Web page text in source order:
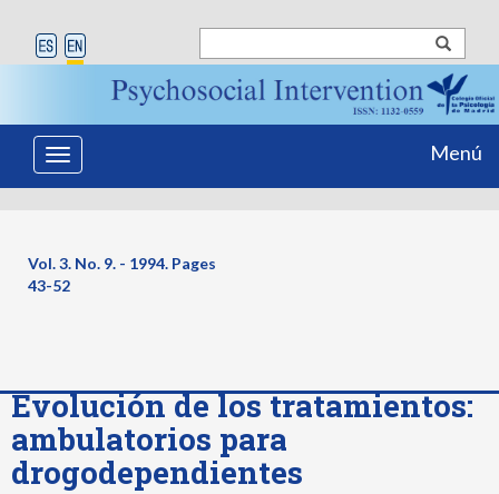
Toggle
navigation
Menú
Vol. 3. No. 9. - 1994. Pages
43-52
Evolución de los tratamientos:
ambulatorios para
drogodependientes